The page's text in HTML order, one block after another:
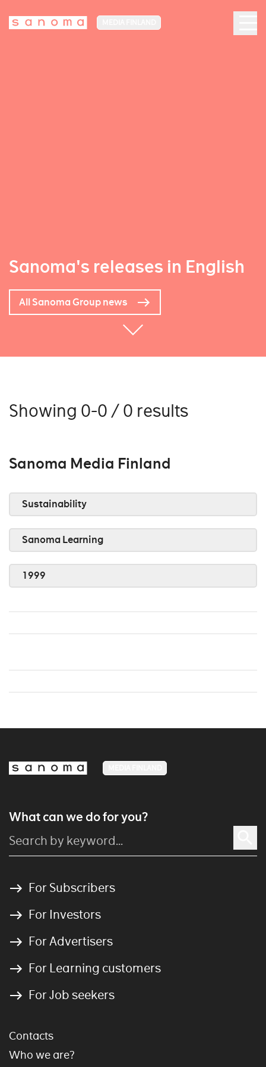
Sanoma's releases in English
All Sanoma Group news
Showing 0-0 / 0 results
Sanoma Media Finland
Sustainability
Sanoma Learning
1999
What can we do for you?
For Subscribers
For Investors
For Advertisers
For Learning customers
For Job seekers
Contacts
Who we are?